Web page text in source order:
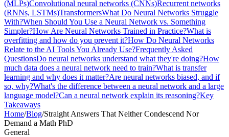
(MLPs)Convolutional neural networks (CNNs)Recurrent networks
(RNNs, LSTMs)TransformersWhat Do Neural Networks Struggle
With?When Should You Use a Neural Network vs. Something
Simpler?How Are Neural Networks Trained in Practice?What is
overfitting and how do you prevent it?How Do Neural Networks
Relate to the AI Tools You Already Use?Frequently Asked
QuestionsDo neural networks understand what they're doing?How
much data does a neural network need to train?What is transfer
learning and why does it matter?Are neural networks biased, and if
so, why?What's the difference between a neural network and a large
language model?Can a neural network explain its reasoning?Key
Takeaways
Home/Blog/Straight Answers That Neither Condescend Nor
Demand a Math PhD
General